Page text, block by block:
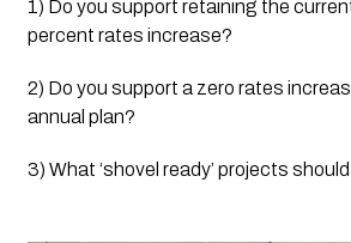
1) Do you support retaining the
percent rates increase?
2) Do you support a zero rates
annual plan?
3) What ‘shovel ready’ projects